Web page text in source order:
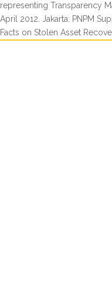
representing Transparency
April 2012. Jakarta: PNPM
Facts on Stolen Asset